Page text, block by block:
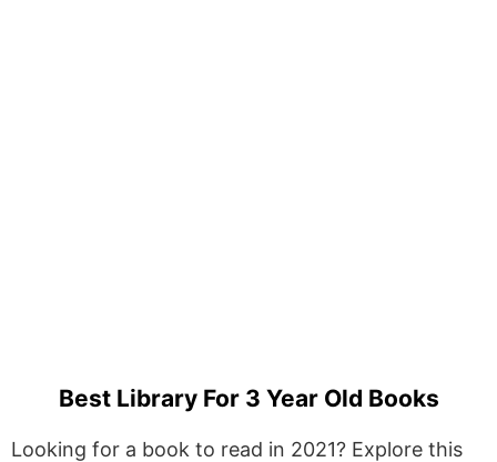
Best Library For 3 Year Old Books
Looking for a book to read in 2021? Explore this